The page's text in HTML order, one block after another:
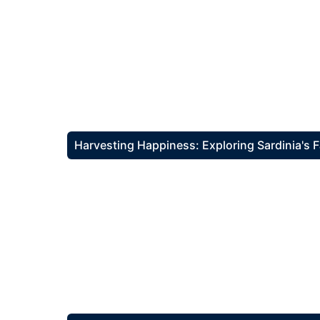
Harvesting Happiness: Exploring Sardinia's